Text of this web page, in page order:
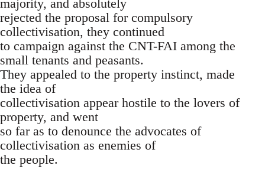
majority, and absolutely
rejected the proposal for compulsory
collectivisation, they continued
to campaign against the CNT-FAI among the
small tenants and peasants.
They appealed to the property instinct, made
the idea of
collectivisation appear hostile to the lovers of
property, and went
so far as to denounce the advocates of
collectivisation as enemies of
the people.